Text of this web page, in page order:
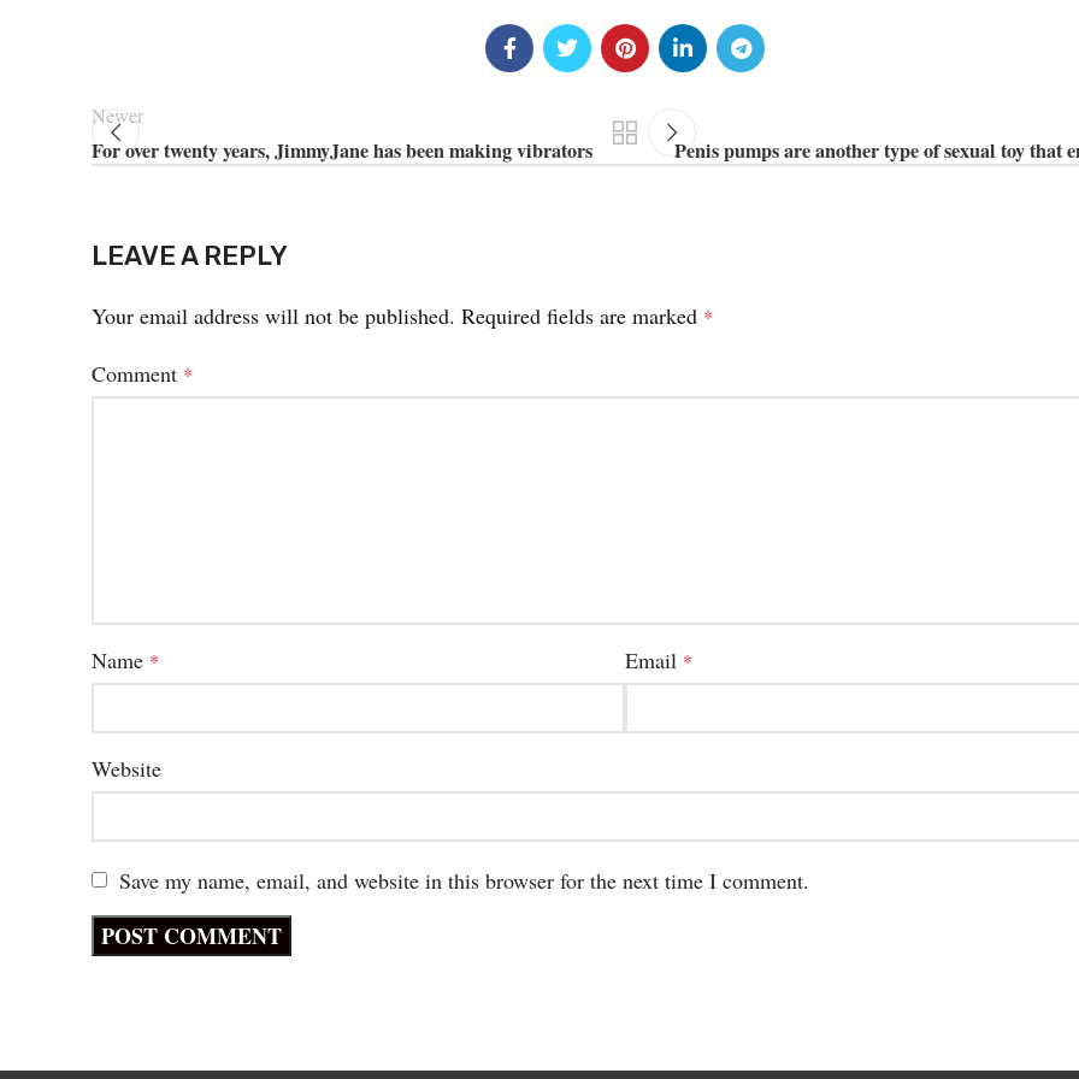
Newer
For over twenty years, JimmyJane has been making vibrators Penis pumps are another type of sexual toy that
LEAVE A REPLY
Your email address will not be published. Required fields are marked *
Comment *
Name * Email *
Website
Save my name, email, and website in this browser for the next time I comment.